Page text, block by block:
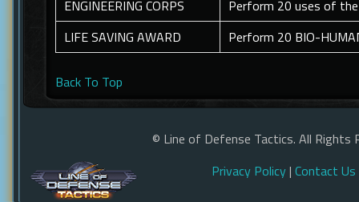
ENGINEERING CORPS
Perform 20 uses of
LIFE SAVING AWARD
Perform 20 BIO-
Back To Top
© Line of Defense Tactics. All Rights
Privacy Policy| Contact Us